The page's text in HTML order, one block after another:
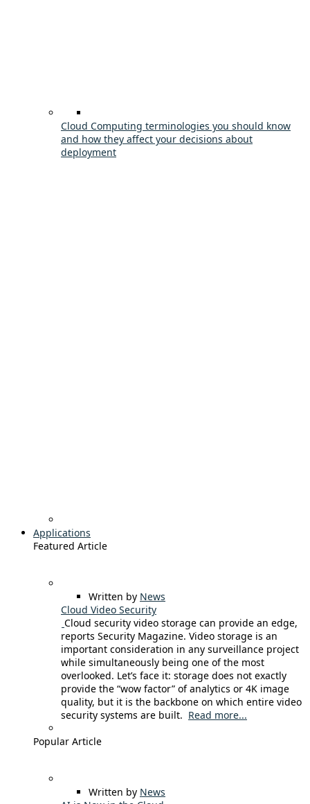
Cloud Computing terminologies you should know
and how they affect your decisions about
deployment
Applications
Featured Article
Written by News
Cloud Video Security
Cloud security video storage can provide an edge,
reports Security Magazine. Video storage is an
important consideration in any surveillance project
while simultaneously being one of the most
overlooked. Let’s face it: storage does not exactly
provide the “wow factor” of analytics or 4K image
quality, but it is the backbone on which entire video
security systems are built. Read more...
Popular Article
Written by News